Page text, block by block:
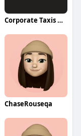
Corporate Taxis Dunfermline
ChaseRouseqa